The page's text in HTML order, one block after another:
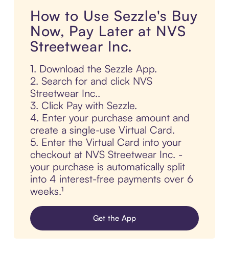
How to Use Sezzle's Buy
Now, Pay Later at NVS
Streetwear Inc.
1. Download the Sezzle App.
2. Search for and click NVS
Streetwear Inc..
3. Click Pay with Sezzle.
4. Enter your purchase amount and
create a single-use Virtual Card.
5. Enter the Virtual Card into your
checkout at NVS Streetwear Inc. -
your purchase is automatically split
into 4 interest-free payments over 6
weeks.¹
Get the App